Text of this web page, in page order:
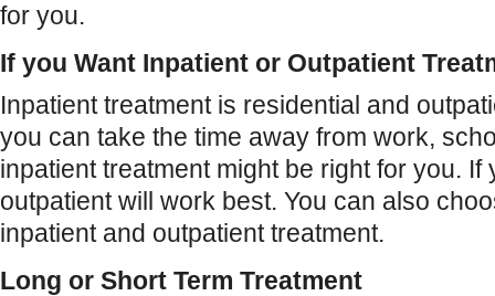
for you.
If you Want Inpatient or Outpatient
Inpatient treatment is residential and
you can take the time away from work,
inpatient treatment might be right for you. If
outpatient will work best. You can also
inpatient and outpatient treatment.
Long or Short Term Treatment